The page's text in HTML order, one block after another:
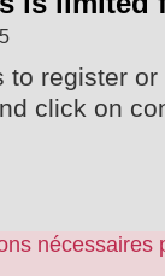
to register
click on